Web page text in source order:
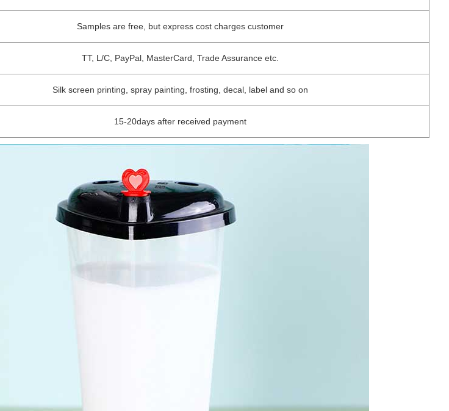
Samples are free, but express cost charges customer
TT, L/C, PayPal, MasterCard, Trade Assurance etc.
Silk screen printing, spray painting, frosting, decal, label and so on
15-20days after received payment